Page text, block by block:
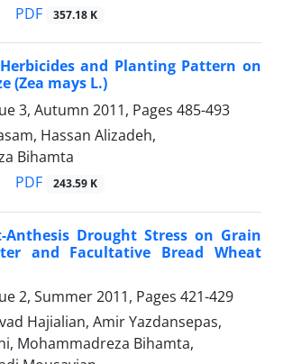
PDF 357.18 K
and Planting Pattern on
(Zea mays L.)
3, Autumn 2011, Pages 485-493
Hassan Alizadeh,
Bihamta
PDF 243.59 K
Anthesis Drought Stress on Grain
and Facultative Bread Wheat
2, Summer 2011, Pages 421-429
Hajialian, Amir Yazdansepas,
Mohammadreza Bihamta,